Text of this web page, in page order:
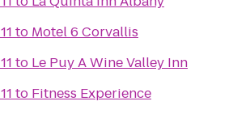
Regal Cinemas Willamette Town Center 11 to Motel 6 Corvallis
Regal Cinemas Willamette Town Center 11 to Le Puy A Wine Valley Inn
Regal Cinemas Willamette Town Center 11 to Fitness Experience